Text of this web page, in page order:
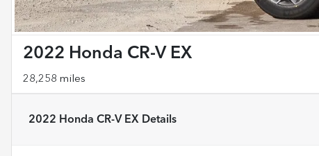
2022 Honda CR-V EX
28,258 miles
2022 Honda CR-V EX Details